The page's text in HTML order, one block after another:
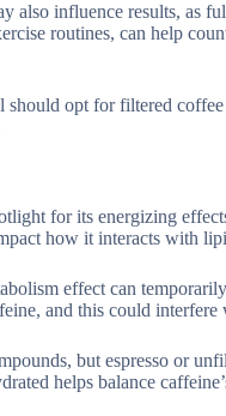
also influence results, as
routines, can help
should opt for filtered
for its energizing
how it interacts with
effect can
and this could
but espresso or
helps balance